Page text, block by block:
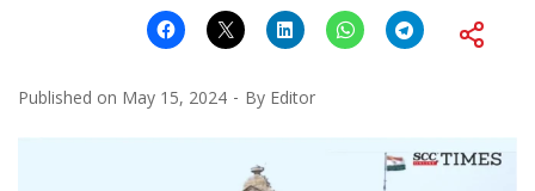
Published on May 15, 2024 By Editor